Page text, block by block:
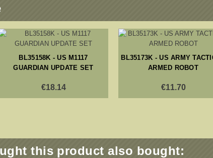
BL35158K - US M1117
GUARDIAN UPDATE SET
€18.14
BL35173K - US ARMY
ARMED ROBOT
€11.70
this product also bought: